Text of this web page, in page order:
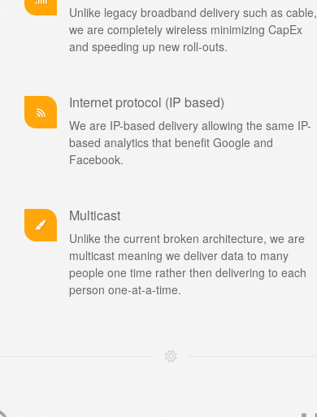
Unlike legacy broadband delivery such as cable,
we are completely wireless minimizing CapEx
and speeding up new roll-outs.
Internet protocol (IP based)
We are IP-based delivery allowing the same IP-
based analytics that benefit Google and
Facebook.
Multicast
Unlike the current broken architecture, we are
multicast meaning we deliver data to many
people one time rather then delivering to each
person one-at-a-time.